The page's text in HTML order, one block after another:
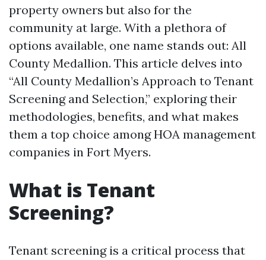
property owners but also for the
community at large. With a plethora of
options available, one name stands out: All
County Medallion. This article delves into
“All County Medallion’s Approach to Tenant
Screening and Selection,” exploring their
methodologies, benefits, and what makes
them a top choice among HOA management
companies in Fort Myers.
What is Tenant
Screening?
Tenant screening is a critical process that